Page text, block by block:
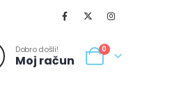
Dobro došli!
Moj račun
0